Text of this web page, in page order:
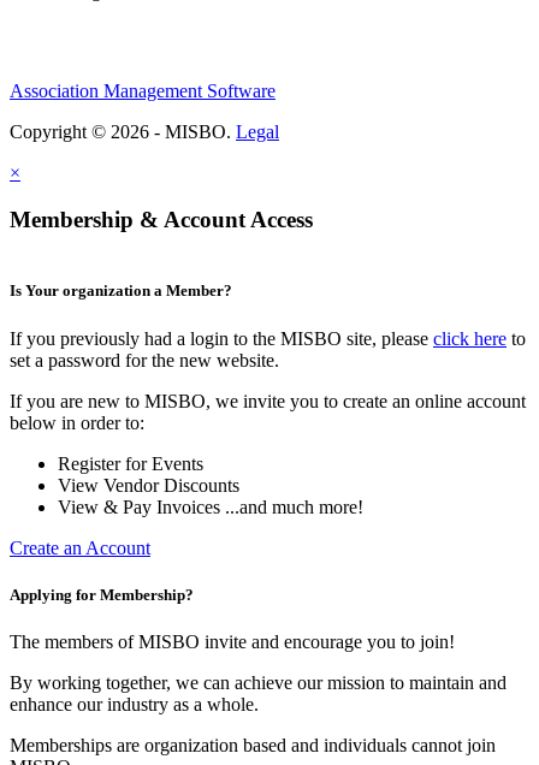
Association Management Software
Copyright © 2026 - MISBO. Legal
×
Membership & Account Access
Is Your organization a Member?
If you previously had a login to the MISBO site, please click here to
set a password for the new website.
If you are new to MISBO, we invite you to create an online account
below in order to:
Register for Events
View Vendor Discounts
View & Pay Invoices ...and much more!
Create an Account
Applying for Membership?
The members of MISBO invite and encourage you to join!
By working together, we can achieve our mission to maintain and
enhance our industry as a whole.
Memberships are organization based and individuals cannot join